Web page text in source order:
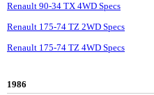
Renault 90-34 TX 4WD Specs
Renault 175-74 TZ 2WD Specs
Renault 175-74 TZ 4WD Specs
1986